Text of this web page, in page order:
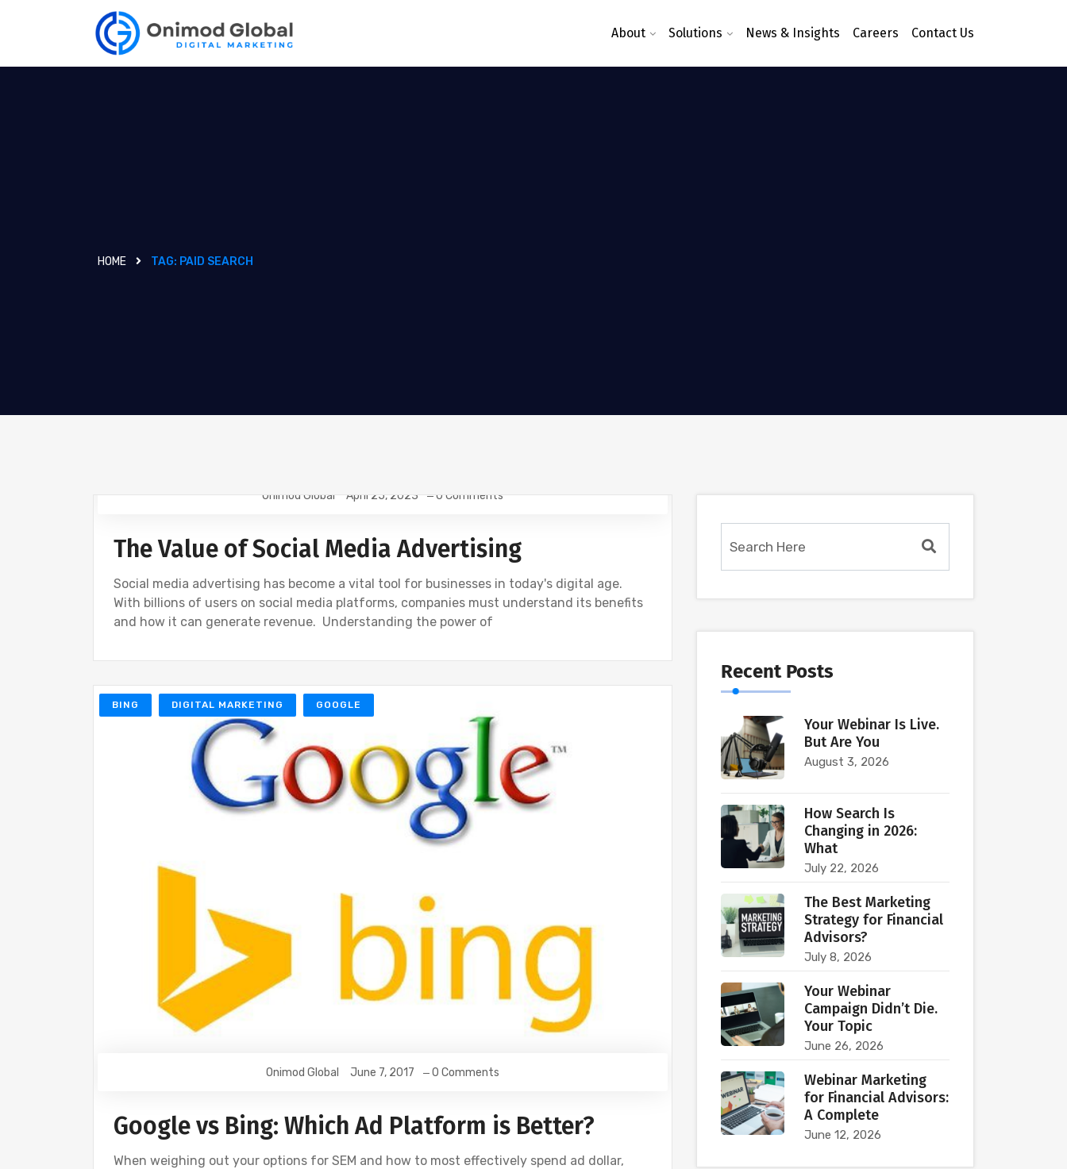
About Solutions News & Insights Careers Contact Us
HOME TAG: PAID SEARCH
Onimod Global April 25, 2023 0 Comments
The Value of Social Media Advertising
Social media advertising has become a vital tool for businesses in today's digital age.
With billions of users on social media platforms, companies must understand its benefits
and how it can generate revenue. Understanding the power of
BING DIGITAL MARKETING GOOGLE
Onimod Global June 7, 2017 0 Comments
Google vs Bing: Which Ad Platform is Better?
When weighing out your options for SEM and how to most effectively spend ad dollar,
Recent Posts
Your Webinar Is Live.
But Are You
August 3, 2026
How Search Is
Changing in 2026:
What
July 22, 2026
The Best Marketing
Strategy for Financial
Advisors?
July 8, 2026
Your Webinar
Campaign Didn’t Die.
Your Topic
June 26, 2026
Webinar Marketing
for Financial Advisors:
A Complete
June 12, 2026